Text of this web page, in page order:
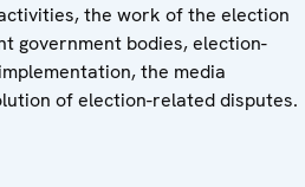
the work of the election
government bodies, election-
the media
of election-related disputes.